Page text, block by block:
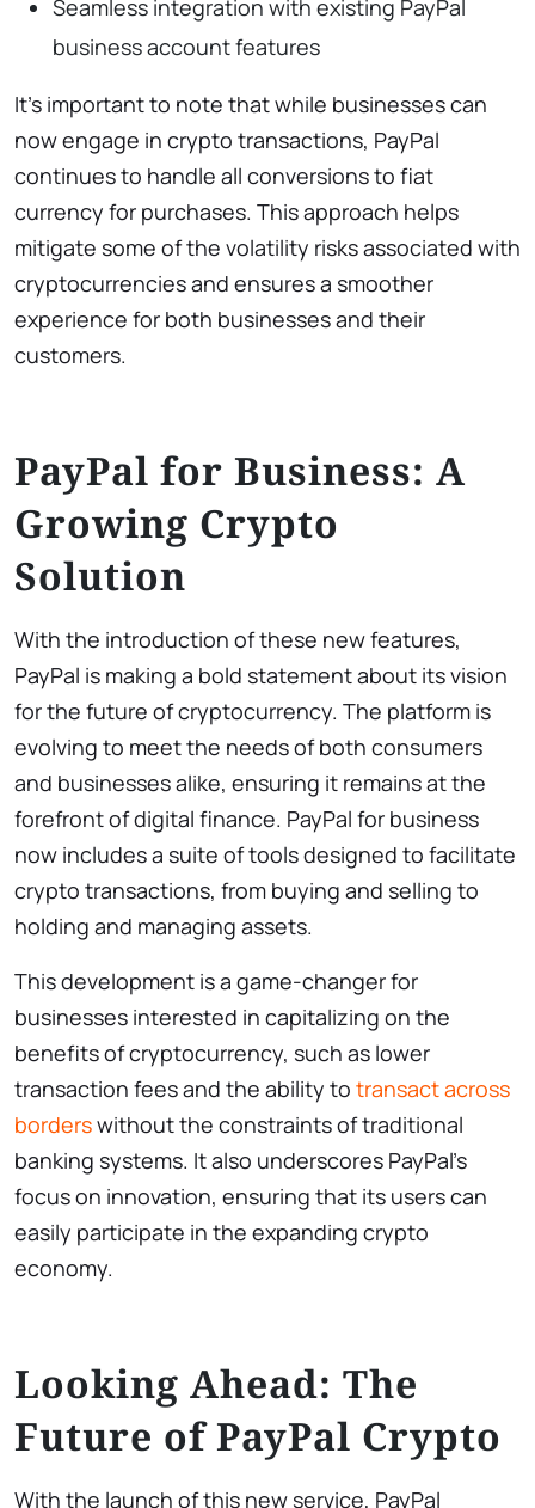
Seamless integration with existing PayPal
business account features
It’s important to note that while businesses can
now engage in crypto transactions, PayPal
continues to handle all conversions to fiat
currency for purchases. This approach helps
mitigate some of the volatility risks associated with
cryptocurrencies and ensures a smoother
experience for both businesses and their
customers.
PayPal for Business: A
Growing Crypto
Solution
With the introduction of these new features,
PayPal is making a bold statement about its vision
for the future of cryptocurrency. The platform is
evolving to meet the needs of both consumers
and businesses alike, ensuring it remains at the
forefront of digital finance. PayPal for business
now includes a suite of tools designed to facilitate
crypto transactions, from buying and selling to
holding and managing assets.
This development is a game-changer for
businesses interested in capitalizing on the
benefits of cryptocurrency, such as lower
transaction fees and the ability to transact across
borderswithout the constraints of traditional
banking systems. It also underscores PayPal’s
focus on innovation, ensuring that its users can
easily participate in the expanding crypto
economy.
Looking Ahead: The
Future of PayPal Crypto
With the launch of this new service, PayPal